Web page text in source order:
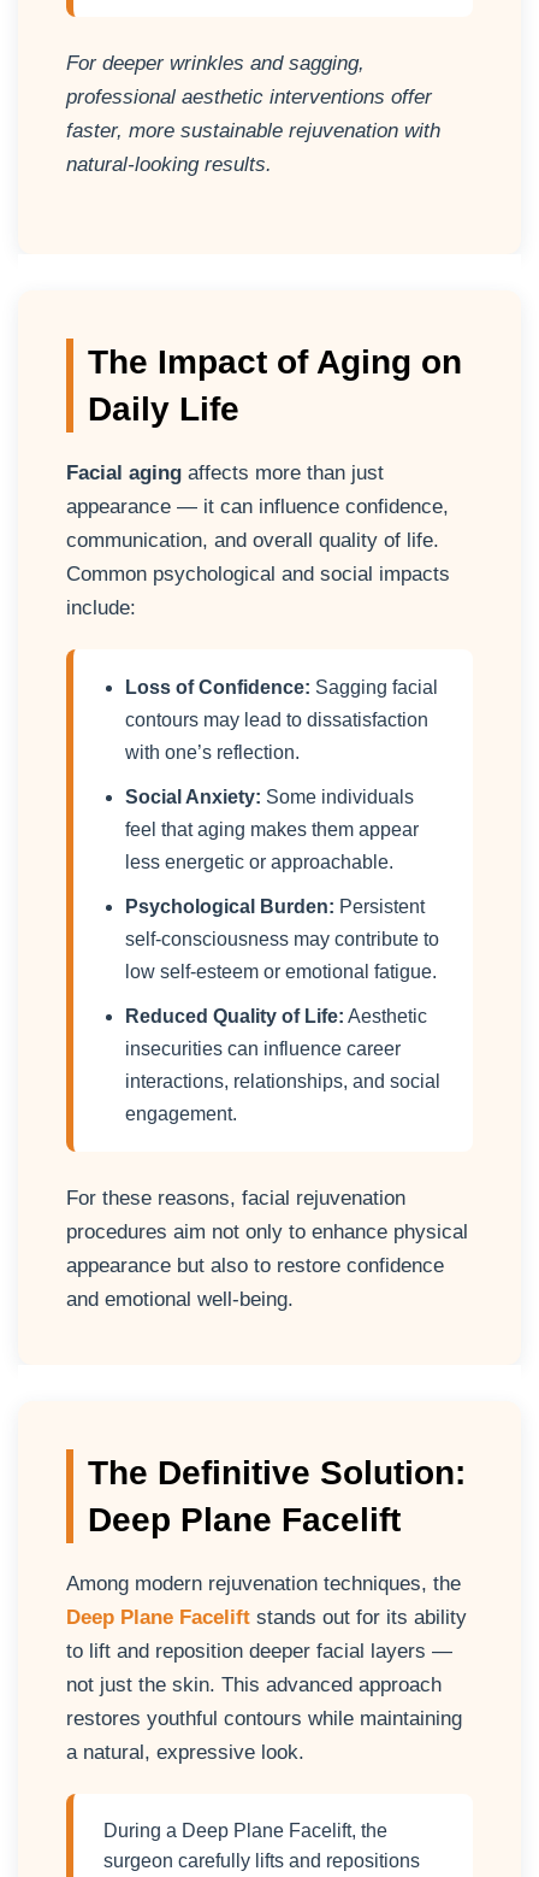
For deeper wrinkles and sagging,
professional aesthetic interventions offer
faster, more sustainable rejuvenation with
natural-looking results.
The Impact of Aging on
Daily Life
Facial aging affects more than just
appearance — it can influence confidence,
communication, and overall quality of life.
Common psychological and social impacts
include:
Loss of Confidence: Sagging facial
contours may lead to dissatisfaction
with one’s reflection.
Social Anxiety: Some individuals
feel that aging makes them appear
less energetic or approachable.
Psychological Burden: Persistent
self-consciousness may contribute to
low self-esteem or emotional fatigue.
Reduced Quality of Life: Aesthetic
insecurities can influence career
interactions, relationships, and social
engagement.
For these reasons, facial rejuvenation
procedures aim not only to enhance physical
appearance but also to restore confidence
and emotional well-being.
The Definitive Solution:
Deep Plane Facelift
Among modern rejuvenation techniques, the
Deep Plane Facelift stands out for its ability
to lift and reposition deeper facial layers —
not just the skin. This advanced approach
restores youthful contours while maintaining
a natural, expressive look.
During a Deep Plane Facelift, the
surgeon carefully lifts and repositions